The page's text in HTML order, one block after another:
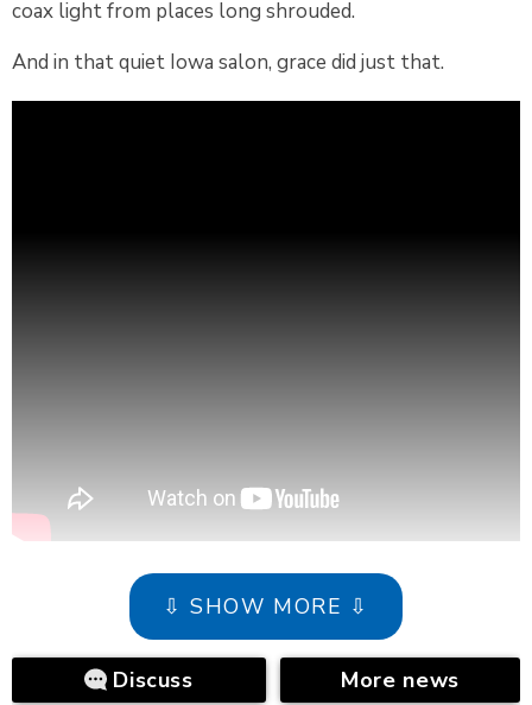
coax light from places long shrouded.
And in that quiet Iowa salon, grace did just that.
⇩ SHOW MORE ⇩
Discuss More news